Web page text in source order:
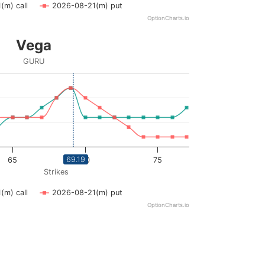
call 2026-08-21(m) put
OptionCharts.io
Strikes. Data ranges from 59 to 77.
vega. Data ranges from 0 to 0.06.
Strikes
Vega
GURU
call 2026-08-21(m) put
70
65 75
OptionCharts.io
69.19